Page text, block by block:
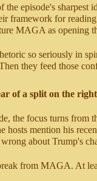
the episode's
framework for
MAGA as opening
so seriously in
they feed those
of a split on the right
the focus turns from
hosts mention his
about Trump's
from MAGA. At